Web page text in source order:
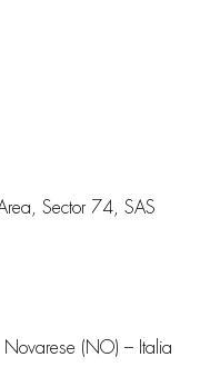
Sector 74, SAS
(NO) – Italia